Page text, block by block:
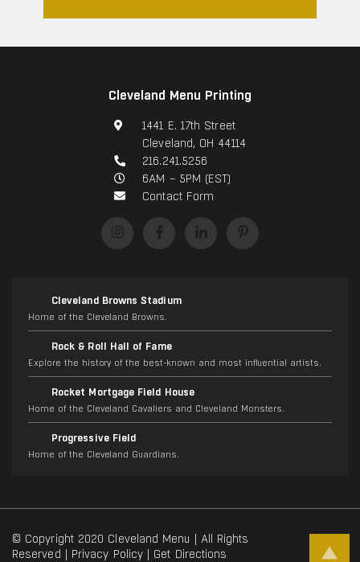
Cleveland Menu Printing
1441 E. 17th Street
Cleveland, OH 44114
216.241.5256
6AM – 5PM (EST)
Contact Form
Cleveland Browns Stadium
Home of the Cleveland Browns.
Rock & Roll Hall of Fame
Explore the history of the best-known and most influential artists.
Rocket Mortgage Field House
Home of the Cleveland Cavaliers and Cleveland Monsters.
Progressive Field
Home of the Cleveland Guardians.
© Copyright 2020 Cleveland Menu | All Rights
Reserved | Privacy Policy Get Directions